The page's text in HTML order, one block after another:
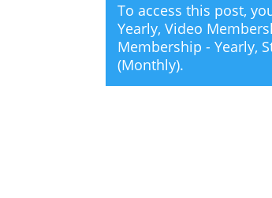
To access this post,
Yearly,Video
Membership - Yearly,
(Monthly).